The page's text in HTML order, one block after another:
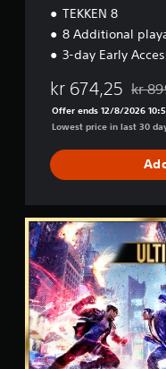
TEKKEN 8
8 Additional
3-day Early
kr 674,25 kr
Offer ends 12/8/2026
Lowest price in last 30
S
e
a
s
o
n
2
U
l